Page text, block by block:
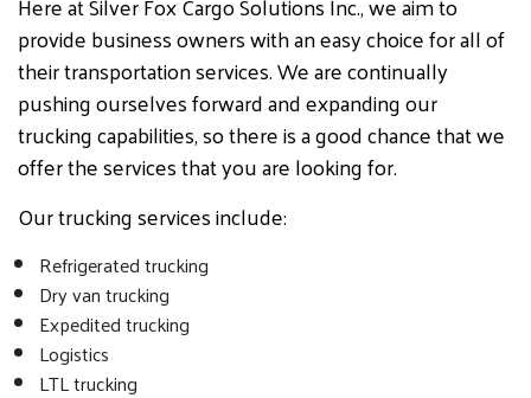
provide business owners with an easy choice for all of
their transportation services. We are continually
pushing ourselves forward and expanding our
trucking capabilities, so there is a good chance that we
offer the services that you are looking for.
Our trucking services include:
Refrigerated trucking
Dry van trucking
Expedited trucking
Logistics
LTL trucking